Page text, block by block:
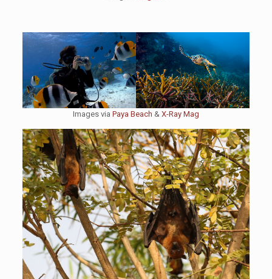
Images via Paya Beach & X-Ray Mag